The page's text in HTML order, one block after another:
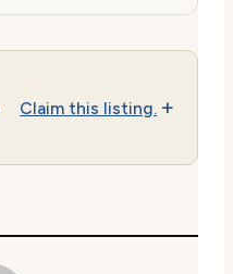
Claim this listing.